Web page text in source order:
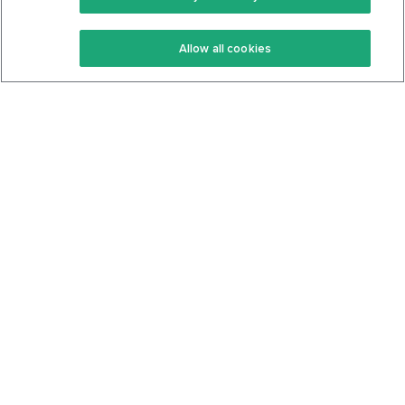
Keto Recipes
Keto Cookbook
Terms Of Service
Privacy Policy
Allow all cookies